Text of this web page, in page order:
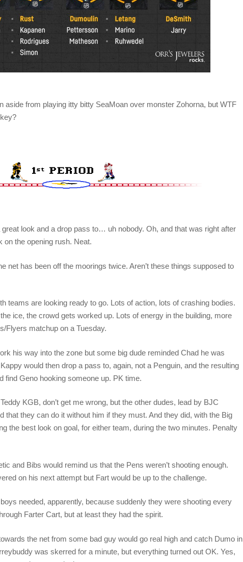
aside from playing itty bitty SeaMoan over monster Zohorna, but WTF
look and a drop pass to… uh nobody. Oh, and that was right after
on the opening rush. Neat.
net has been off the moorings twice. Aren’t these things supposed to
teams are looking ready to go. Lots of action, lots of crashing bodies.
ice, the crowd gets worked up. Lots of energy in the building, more
Flyers matchup on a Tuesday.
his way into the zone but some big dude reminded Chad he was
would then drop a pass to, again, not a Penguin, and the resulting
find Geno hooking someone up. PK time.
KGB, don’t get me wrong, but the other dudes, lead by BJC
that they can do it without him if they must. And they did, with the Big
the best look on goal, for either team, during the two minutes. Penalty
and Bibs would remind us that the Pens weren’t shooting enough.
on his next attempt but Fart would be up to the challenge.
needed, apparently, because suddenly they were shooting every
Farter Cart, but at least they had the spirit.
the net from some bad guy would go real high and catch Dumo in
was skerred for a minute, but everything turned out OK. Yes,